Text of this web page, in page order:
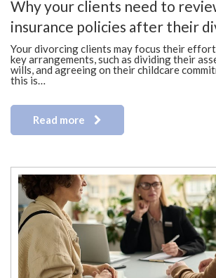
Why your clients need to
insurance policies after their
Your divorcing clients may focus their
key arrangements, such as dividing their
wills, and agreeing on their childcare
this is…
Read more